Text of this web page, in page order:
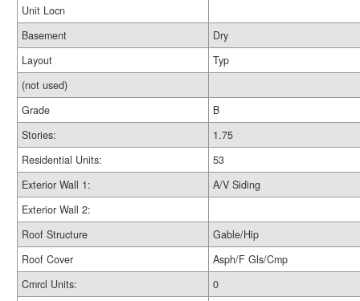
Unit Locn
Basement
Dry
Layout
Typ
(not used)
Grade
B
Stories:
1.75
Residential Units:
53
Exterior Wall 1:
A/V Siding
Exterior Wall 2:
Roof Structure
Gable/Hip
Roof Cover
Asph/F Gls/Cmp
Cmrcl Units:
0